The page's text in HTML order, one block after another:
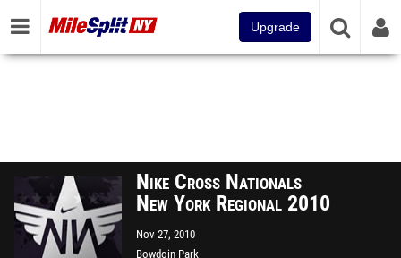
Upgrade
Nike Cross Nationals
New York Regional 2010
Nov 27, 2010
Bowdoin Park